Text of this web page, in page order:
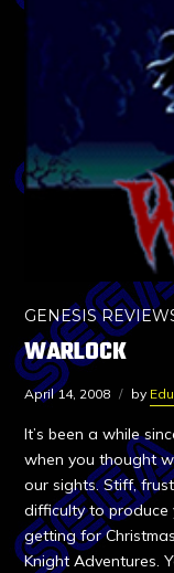
GENESIS
WARLOCK
April 14, 2008 by
It’s been a while
when you thought
our sights. Stiff,
difficulty to produce
getting for
Knight Adventures.